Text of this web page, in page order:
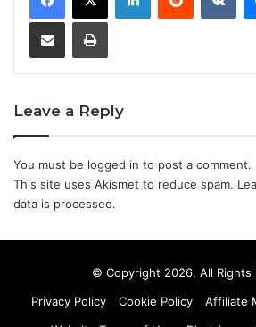
Share via Email Print
Leave a Reply
You must be logged in to post a comment.
This site uses Akismet to reduce spam.
data is processed.
© Copyright 2026, All Rights
Privacy Policy
Cookie Policy
Affiliate